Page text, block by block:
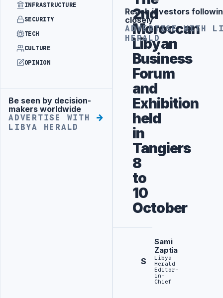
INFRASTRUCTURE
SECURITY
TECH
CULTURE
OPINION
Advertisement
Be seen by decision-
makers worldwide
ADVERTISE WITH
LIBYA HERALD
2nd
Moroccan
Libyan
Business
Forum
and
Exhibition
held
in
Tangiers
8
to
10
October
S
Sami
Zaptia
Libya
Herald
Editor-
in-
Chief
Advertisement
Reach investors
closely
ADVERTISE WITH
HERALD